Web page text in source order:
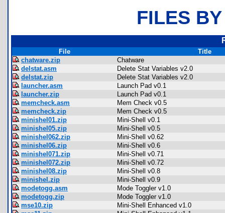
FILES
File
Title
chatware.zip
Chatware
delstat.asm
Delete Stat Variables v2.0
delstat.zip
Delete Stat Variables v2.0
launcher.asm
Launch Pad v0.1
launcher.zip
Launch Pad v0.1
memcheck.asm
Mem Check v0.5
memcheck.zip
Mem Check v0.5
minishel01.zip
Mini-Shell v0.1
minishel05.zip
Mini-Shell v0.5
minishel062.zip
Mini-Shell v0.62
minishel06.zip
Mini-Shell v0.6
minishel071.zip
Mini-Shell v0.71
minishel072.zip
Mini-Shell v0.72
minishel08.zip
Mini-Shell v0.8
minishel.zip
Mini-Shell v0.9
modetogg.asm
Mode Toggler v1.0
modetogg.zip
Mode Toggler v1.0
mse10.zip
Mini-Shell Enhanced v1.0